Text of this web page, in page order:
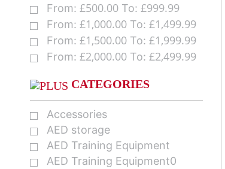
From: £500.00 To: £999.99
From: £1,000.00 To: £1,499.99
From: £1,500.00 To: £1,999.99
From: £2,000.00 To: £2,499.99
CATEGORIES
Accessories
AED storage
AED Training Equipment
AED Training Equipment0